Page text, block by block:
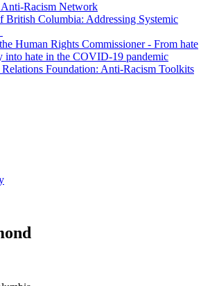
Racism Network
British Columbia: Addressing Systemic
Human Rights Commissioner - From hate
into hate in the COVID-19 pandemic
Relations Foundation: Anti-Racism Toolkits